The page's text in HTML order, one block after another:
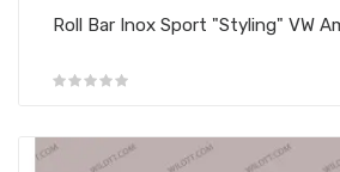
Roll Bar Inox Sport "Styling" VW